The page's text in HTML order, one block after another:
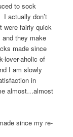
to sock
actually don’t
were fairly quick
they make
made since
lover-aholic of
I am slowly
in
almost…almost
since my re-